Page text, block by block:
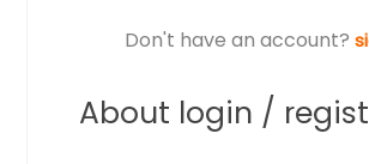
Don't have an account?
About login /